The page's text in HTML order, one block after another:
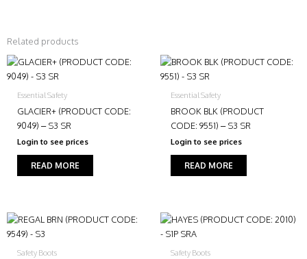
Related products
Essential Safety
GLACIER+ (PRODUCT CODE:
9049) – S3 SR
Login to see prices
READ MORE
Essential Safety
BROOK BLK (PRODUCT
CODE: 9551) – S3 SR
Login to see prices
READ MORE
Safety Boots Safety Boots